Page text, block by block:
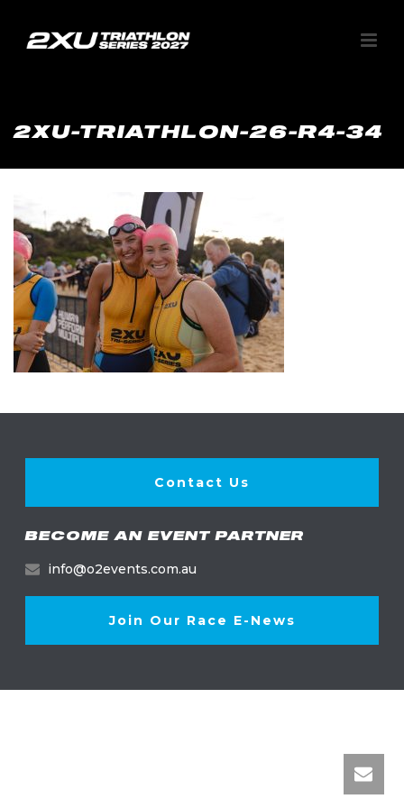
2XU-TRIATHLON-26-R4-34
Contact Us
BECOME AN EVENT PARTNER
info@o2events.com.au
Join Our Race E-News